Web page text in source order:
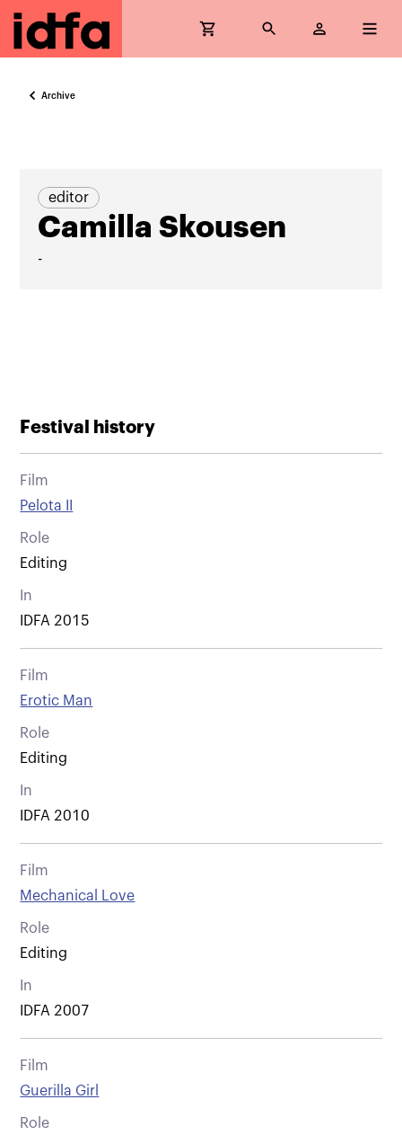
Archive
editor
Camilla Skousen
-
Festival history
Film
Pelota II
Role
Editing
In
IDFA 2015
Film
Erotic Man
Role
Editing
In
IDFA 2010
Film
Mechanical Love
Role
Editing
In
IDFA 2007
Film
Guerilla Girl
Role